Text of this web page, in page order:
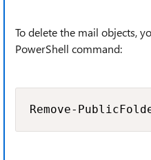
To delete the mail objects,
PowerShell command:
Remove-